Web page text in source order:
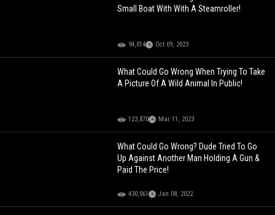
Small Boat With With A Steamroller!
94,014 Oct 09, 2023
What Could Go Wrong When Trying To Take
A Picture Of A Wild Animal In Public!
123,870 Mar 11, 2023
What Could Go Wrong? Dude Tried To Go
Up Against Another Man Holding A Gun &
Paid The Price!
430,061 Jan 08, 2022